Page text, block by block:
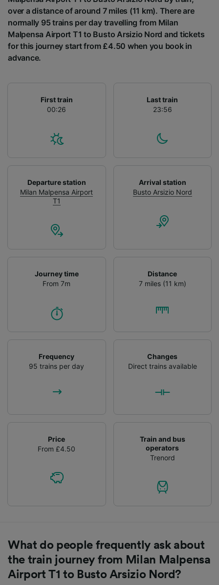
over a distance of around 7 miles (11 km). There are
normally 95 trains per day travelling from Milan
Malpensa Airport T1 to Busto Arsizio Nord and tickets
for this journey start from £4.50 when you book in
advance.
First train
00:26
Last train
23:56
Departure station
Milan Malpensa Airport
T1
Arrival station
Busto Arsizio Nord
Journey time
From 7m
Distance
7 miles (11 km)
Frequency
95 trains per day
Changes
Direct trains available
Price
From £4.50
Train and bus
operators
Trenord
What do people frequently ask about
the train journey from Milan Malpensa
Airport T1 to Busto Arsizio Nord?
List of Partners